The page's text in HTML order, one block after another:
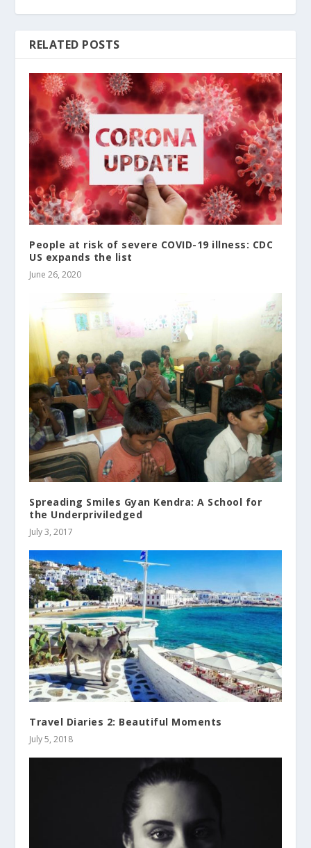
RELATED POSTS
People at risk of severe COVID-19 illness: CDC
US expands the list
June 26, 2020
Spreading Smiles Gyan Kendra: A School for
the Underpriviledged
July 3, 2017
Travel Diaries 2: Beautiful Moments
July 5, 2018